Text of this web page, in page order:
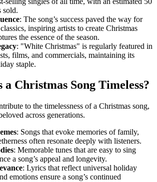
sold.
: The song’s success paved the way for
inspiring artists to create Christmas
the essence of the season.
: "White Christmas" is regularly featured in
films, and commercials, maintaining its
staple.
Christmas Song Timeless?
to the timelessness of a Christmas song,
across generations.
: Songs that evoke memories of family,
often resonate deeply with listeners.
: Memorable tunes that are easy to sing
a song’s appeal and longevity.
: Lyrics that reflect universal holiday
emotions ensure a song’s continued